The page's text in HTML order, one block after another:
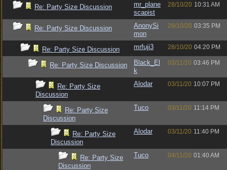
Re: Party Size Discussion
mr_plane
scapist
28/10/20 10:31 AM
Re: Party Size Discussion
AnonySi
mon
28/10/20 03:35 PM
Re: Party Size Discussion mrfuji3 28/10/20 04:20 PM
Re: Party Size Discussion
Black_El
k
03/11/20 03:46 PM
Re: Party Size
Discussion
Alodar 03/11/20 10:07 PM
Re: Party Size
Discussion
Tuco 03/11/20 11:14 PM
Re: Party Size
Discussion
Alodar 03/11/20 11:40 PM
Re: Party Size
Discussion
Tuco 04/11/20 01:40 AM